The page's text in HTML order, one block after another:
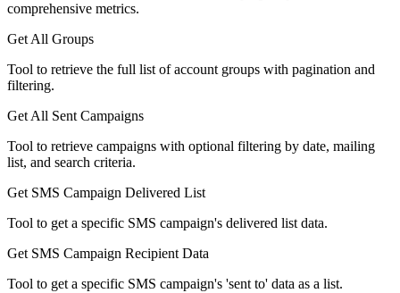
comprehensive metrics.
Get All Groups
Tool to retrieve the full list of account groups with pagination and
filtering.
Get All Sent Campaigns
Tool to retrieve campaigns with optional filtering by date, mailing
list, and search criteria.
Get SMS Campaign Delivered List
Tool to get a specific SMS campaign's delivered list data.
Get SMS Campaign Recipient Data
Tool to get a specific SMS campaign's 'sent to' data as a list.